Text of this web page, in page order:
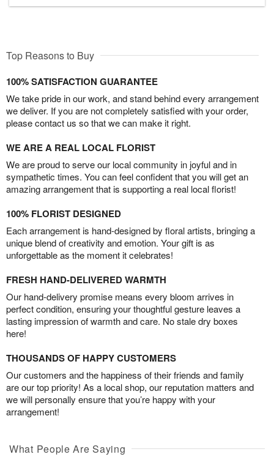
Top Reasons to Buy
100% SATISFACTION GUARANTEE
We take pride in our work, and stand behind every arrangement
we deliver. If you are not completely satisfied with your order,
please contact us so that we can make it right.
WE ARE A REAL LOCAL FLORIST
We are proud to serve our local community in joyful and in
sympathetic times. You can feel confident that you will get an
amazing arrangement that is supporting a real local florist!
100% FLORIST DESIGNED
Each arrangement is hand-designed by floral artists, bringing a
unique blend of creativity and emotion. Your gift is as
unforgettable as the moment it celebrates!
FRESH HAND-DELIVERED WARMTH
Our hand-delivery promise means every bloom arrives in
perfect condition, ensuring your thoughtful gesture leaves a
lasting impression of warmth and care. No stale dry boxes
here!
THOUSANDS OF HAPPY CUSTOMERS
Our customers and the happiness of their friends and family
are our top priority! As a local shop, our reputation matters and
we will personally ensure that you’re happy with your
arrangement!
What People Are Saying